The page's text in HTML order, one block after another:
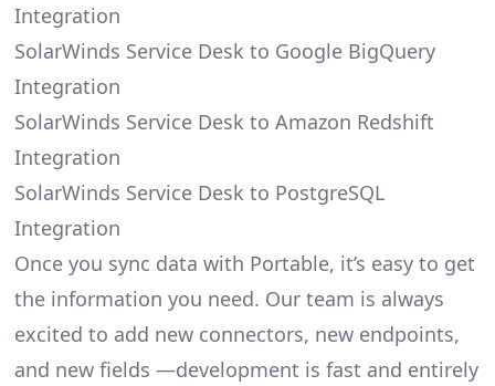
Integration
SolarWinds Service Desk to Google BigQuery
Integration
SolarWinds Service Desk to Amazon Redshift
Integration
SolarWinds Service Desk to PostgreSQL
Integration
Once you sync data with Portable, it’s easy to get
the information you need. Our team is always
excited to add new connectors, new endpoints,
and new fields —development is fast and entirely